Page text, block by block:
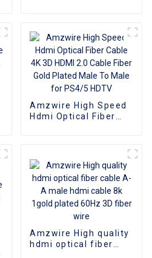
Amzwire High Speed
Hdmi Optical Fiber
for PS4/5 HDTV
Amzwire High quality
hdmi optical fiber